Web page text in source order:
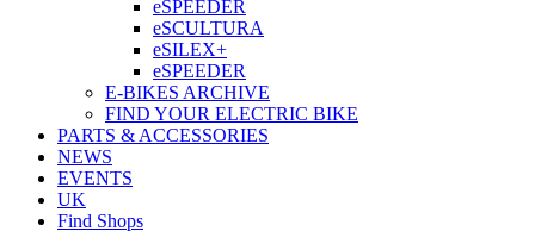
eSPEEDER
eSCULTURA
eSILEX+
eSPEEDER
E-BIKES ARCHIVE
FIND YOUR ELECTRIC BIKE
PARTS & ACCESSORIES
NEWS
EVENTS
UK
Find Shops